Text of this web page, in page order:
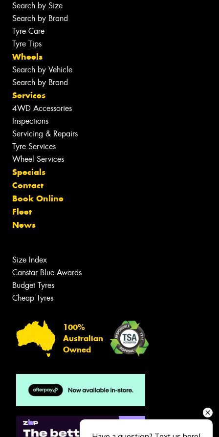
Search by Size
Search by Brand
Tyre Care
Tyre Tips
Wheels
Search by Vehicle
Search by Brand
Services
4WD Accessories
Inspections
Servicing & Repairs
Tyre Services
Wheel Services
Specials
Contact
Book Online
Fleet
News
Size Index
Canstar Blue Awards
Budget Tyres
Cheap Tyres
100%
Australian
Owned